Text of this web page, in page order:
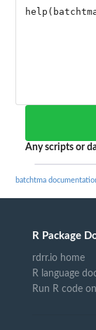
Any scripts or
batchtma
R Package
rdrr.io home
R language
Run R code